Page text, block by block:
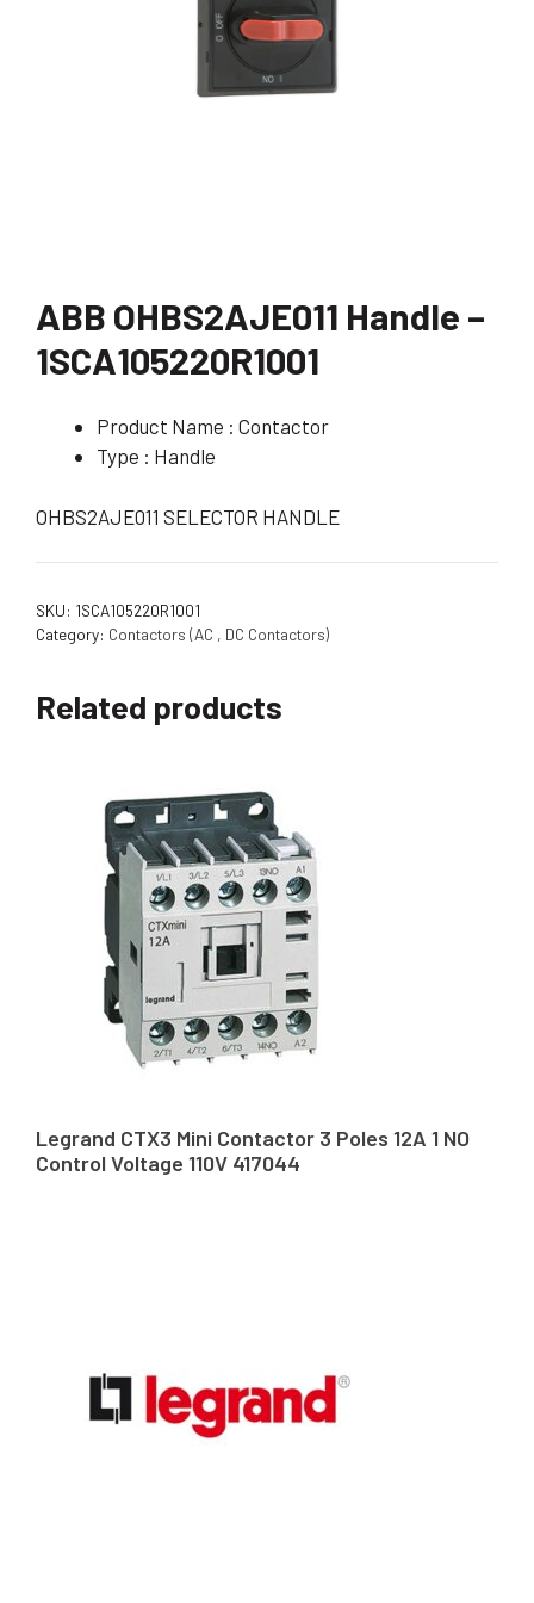
ABB OHBS2AJE011 Handle –
1SCA105220R1001
Product Name : Contactor
Type : Handle
OHBS2AJE011 SELECTOR HANDLE
SKU: 1SCA105220R1001
Category: Contactors (AC , DC Contactors)
Related products
Legrand CTX3 Mini Contactor 3 Poles 12A 1 NO
Control Voltage 110V 417044